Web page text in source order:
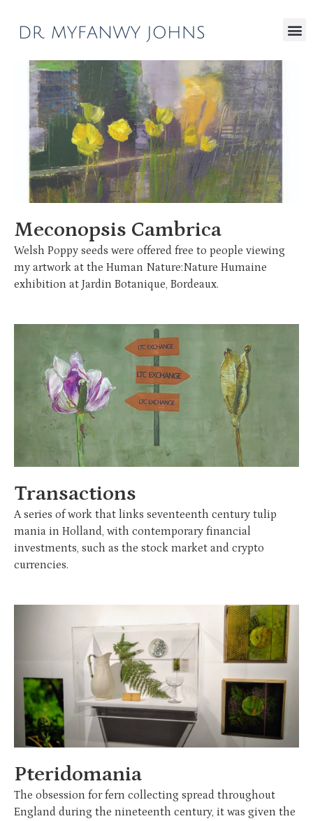
Meconopsis Cambrica
Welsh Poppy seeds were offered free to people viewing
my artwork at the Human Nature:Nature Humaine
exhibition at Jardin Botanique, Bordeaux.
Transactions
A series of work that links seventeenth century tulip
mania in Holland, with contemporary financial
investments, such as the stock market and crypto
currencies.
Pteridomania
The obsession for fern collecting spread throughout
England during the nineteenth century, it was given the